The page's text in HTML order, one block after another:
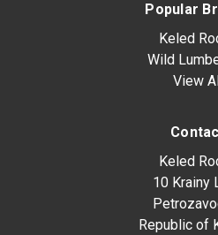
Popular
Keled
Wild
View All
Keled
10 Krainy
Republic of